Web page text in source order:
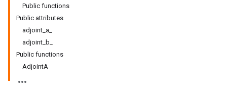
Public functions
Public attributes
adjoint_a_
adjoint_b_
Public functions
AdjointA